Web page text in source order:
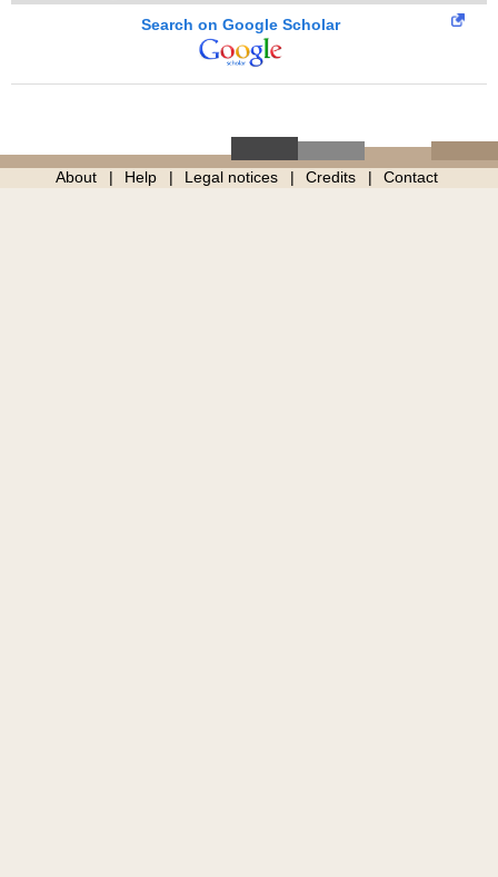
Search on Google Scholar
About Help Legal notices Credits Contact